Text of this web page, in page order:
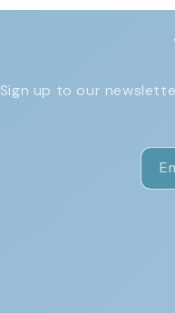
Sign up to our